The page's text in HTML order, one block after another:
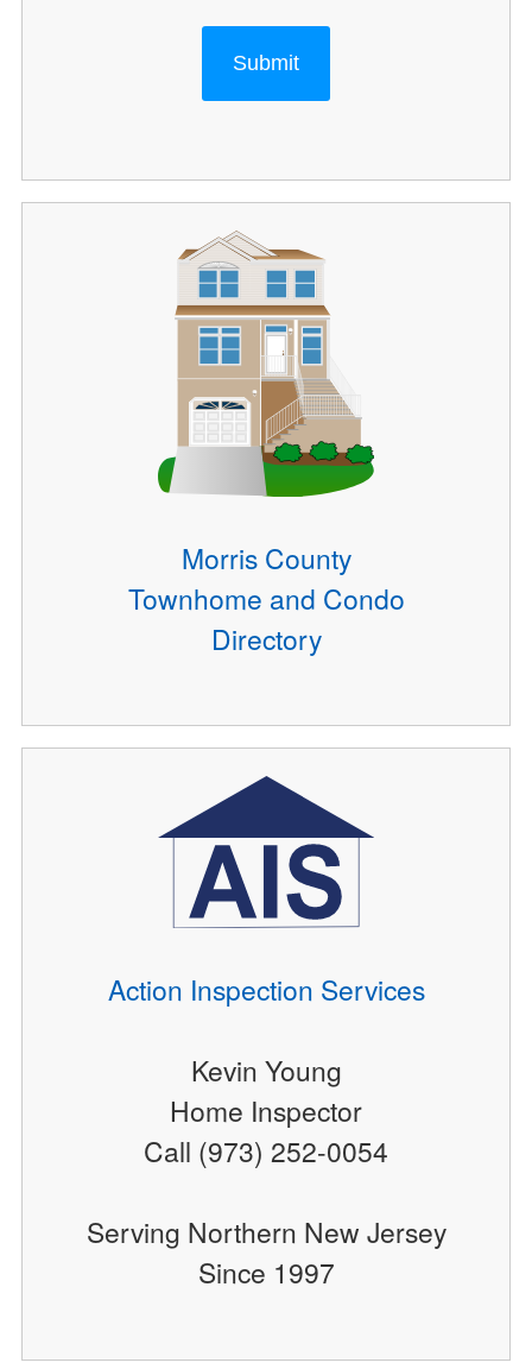
Submit
Morris County
Townhome and Condo
Directory
Action Inspection Services
Kevin Young
Home Inspector
Call (973) 252-0054
Serving Northern New Jersey
Since 1997